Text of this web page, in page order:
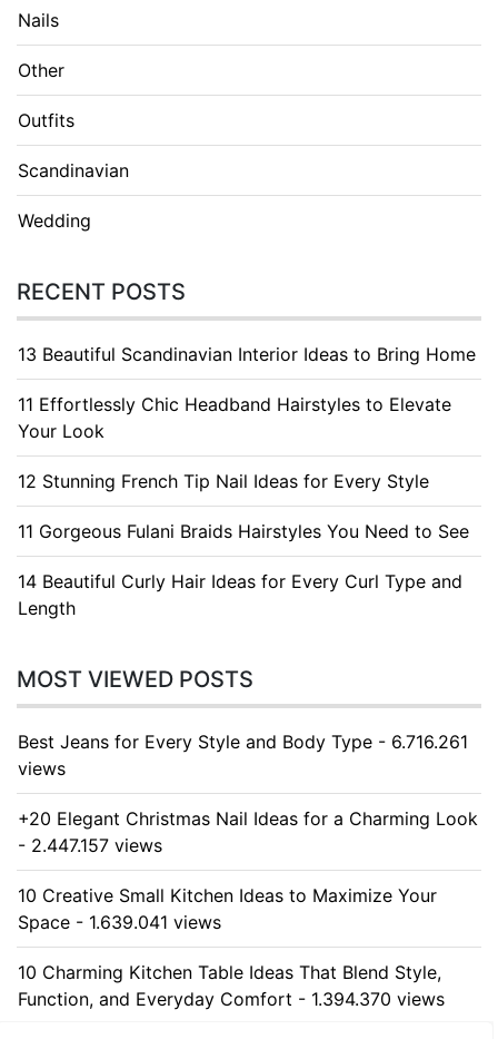
Nails
Other
Outfits
Scandinavian
Wedding
RECENT POSTS
13 Beautiful Scandinavian Interior Ideas to Bring Home
11 Effortlessly Chic Headband Hairstyles to Elevate
Your Look
12 Stunning French Tip Nail Ideas for Every Style
11 Gorgeous Fulani Braids Hairstyles You Need to See
14 Beautiful Curly Hair Ideas for Every Curl Type and
Length
MOST VIEWED POSTS
Best Jeans for Every Style and Body Type - 6.716.261
views
+20 Elegant Christmas Nail Ideas for a Charming Look
- 2.447.157 views
10 Creative Small Kitchen Ideas to Maximize Your
Space - 1.639.041 views
10 Charming Kitchen Table Ideas That Blend Style,
Function, and Everyday Comfort - 1.394.370 views